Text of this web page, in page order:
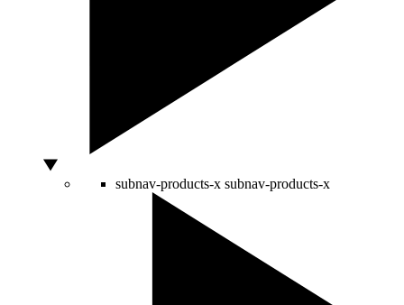
subnav-products-x subnav-products-x